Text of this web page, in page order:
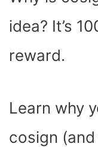
O
T
idea? It’s
reward.
Learn why
cosign